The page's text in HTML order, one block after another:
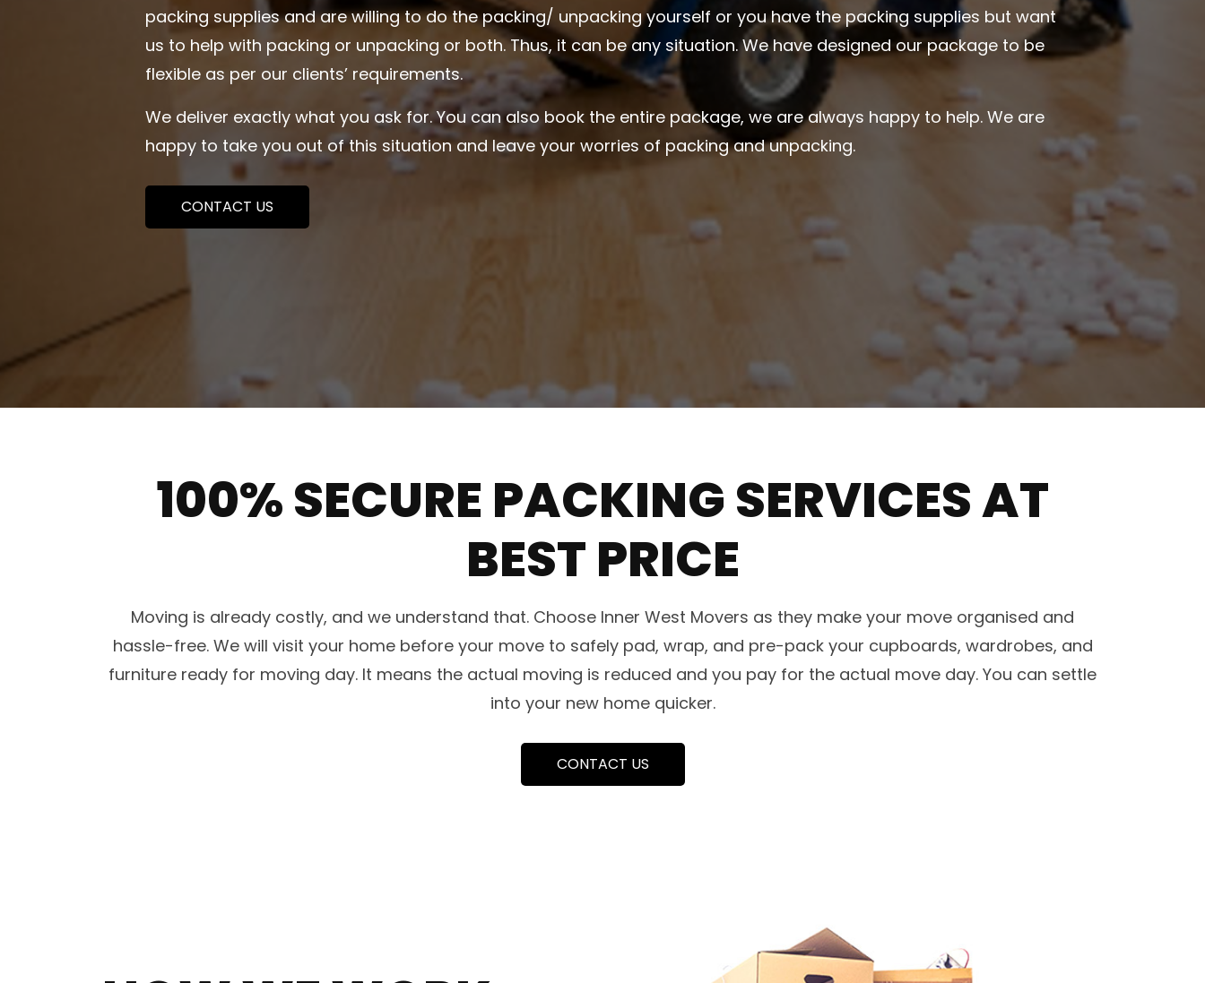
packing supplies and are willing to do the packing/ unpacking yourself or you have the packing supplies but want
us to help with packing or unpacking or both. Thus, it can be any situation. We have designed our package to be
flexible as per our clients’ requirements.
We deliver exactly what you ask for. You can also book the entire package, we are always happy to help. We are
happy to take you out of this situation and leave your worries of packing and unpacking.
CONTACT US
100% SECURE PACKING SERVICES AT
BEST PRICE
Moving is already costly, and we understand that. Choose Inner West Movers as they make your move organised and
hassle-free. We will visit your home before your move to safely pad, wrap, and pre-pack your cupboards, wardrobes, and
furniture ready for moving day. It means the actual moving is reduced and you pay for the actual move day. You can settle
into your new home quicker.
CONTACT US